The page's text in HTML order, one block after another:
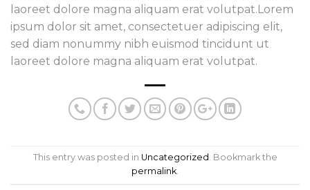
laoreet dolore magna aliquam erat volutpat.Lorem
ipsum dolor sit amet, consectetuer adipiscing elit,
sed diam nonummy nibh euismod tincidunt ut
laoreet dolore magna aliquam erat volutpat.
This entry was posted in Uncategorized . Bookmark the
permalink.